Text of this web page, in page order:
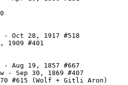
- Oct 28, 1917 #518
1909 #401
- Aug 19, 1857 #667
- Sep 30, 1869 #407
#615 (Wolf + Gitli Aron)